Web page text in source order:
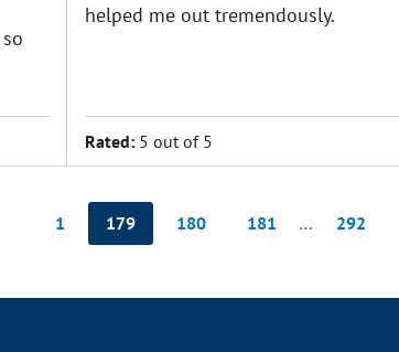
helped me out tremendously.
Rated: 5 out of 5
1 179 180 181 … 292